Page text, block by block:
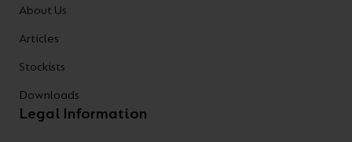
About Us
Articles
Stockists
Downloads
Legal Information